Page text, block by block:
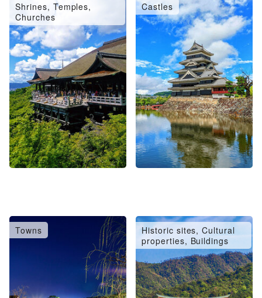
Shrines, Temples,
Churches
Castles
Towns
Historic sites, Cultural
properties, Buildings